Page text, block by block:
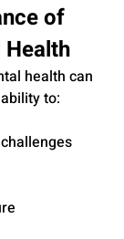
of
health can
to: